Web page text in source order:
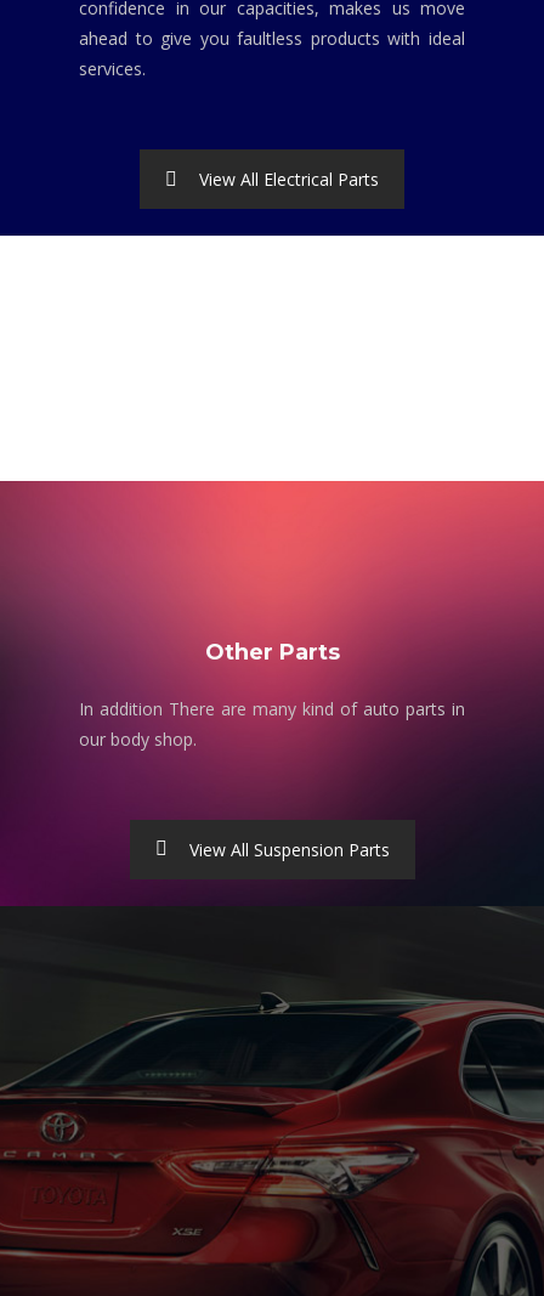
confidence in our capacities, makes us move
ahead to give you faultless products with ideal
services.
View All Electrical Parts
Other Parts
In addition There are many kind of auto parts in
our body shop.
View All Suspension Parts